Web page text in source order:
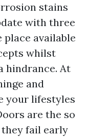
stains
with three
place available
whilst
hindrance. At
and
your lifestyles
are the so
they fail early